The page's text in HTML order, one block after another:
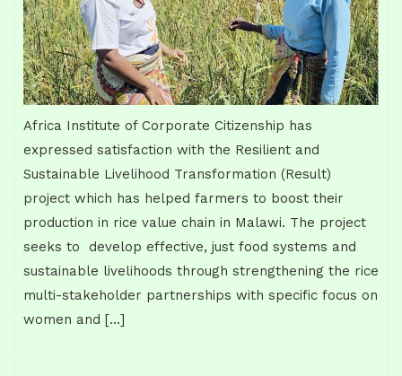
Africa Institute of Corporate Citizenship has
expressed satisfaction with the Resilient and
Sustainable Livelihood Transformation (Result)
project which has helped farmers to boost their
production in rice value chain in Malawi. The project
seeks to develop effective, just food systems and
sustainable livelihoods through strengthening the rice
multi-stakeholder partnerships with specific focus on
women and […]